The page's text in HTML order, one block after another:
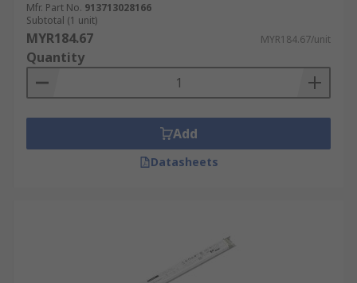
Mfr. Part No. 913713028166
Subtotal (1 unit)
MYR184.67 MYR184.67/unit
Quantity
Add
Datasheets